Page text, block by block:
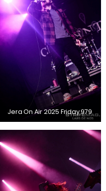
Jera On Air 2025 Friday 979